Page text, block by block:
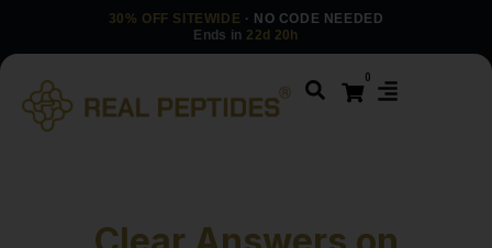
30% OFF SITEWIDE · NO CODE NEEDED
Ends in 22d 20h
0